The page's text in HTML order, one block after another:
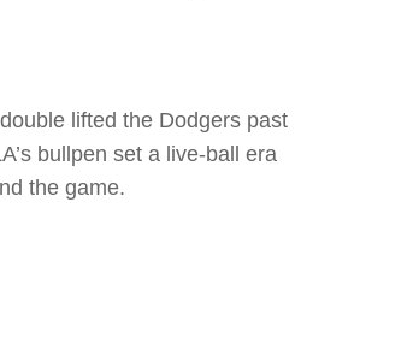
lifted the Dodgers past
bullpen set a live-ball era
the game.